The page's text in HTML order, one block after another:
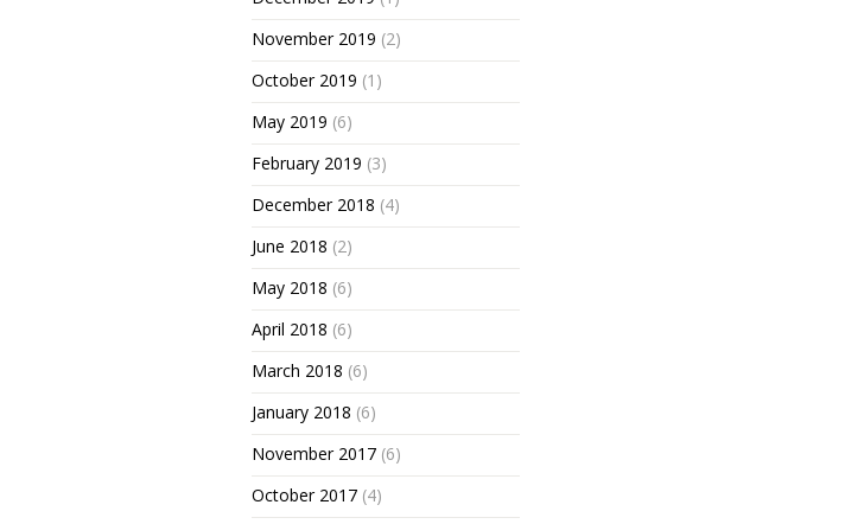
November 2019 (2)
October 2019 (1)
May 2019 (6)
February 2019 (3)
December 2018 (4)
June 2018 (2)
May 2018 (6)
April 2018 (6)
March 2018 (6)
January 2018 (6)
November 2017 (6)
October 2017 (4)